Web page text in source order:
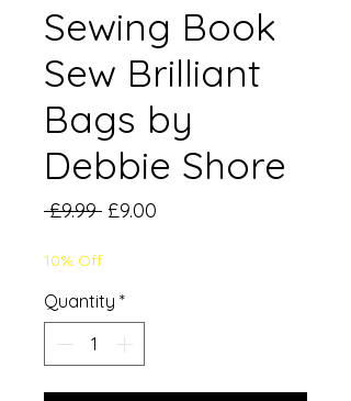
Sewing Book
Sew Brilliant
Bags by
Debbie Shore
£9.99 Regular
£9.00
10% Off
Quantity *